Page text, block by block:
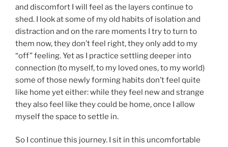
and discomfort I will feel as the layers continue to
shed. I look at some of my old habits of isolation and
distraction and on the rare moments I try to turn to
them now, they don’t feel right, they only add to my
“off” feeling. Yet as I practice settling deeper into
connection (to myself, to my loved ones, to my world)
some of those newly forming habits don’t feel quite
like home yet either: while they feel new and strange
they also feel like they could be home, once I allow
myself the space to settle in.
So I continue this journey. I sit in this uncomfortable